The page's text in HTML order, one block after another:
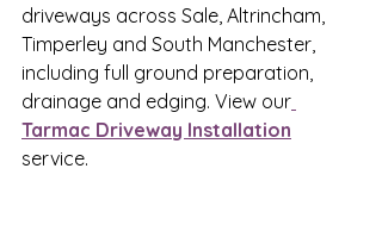
driveways across Sale, Altrincham,
Timperley and South Manchester,
including full ground preparation,
drainage and edging. View our
Tarmac Driveway Installation
service.